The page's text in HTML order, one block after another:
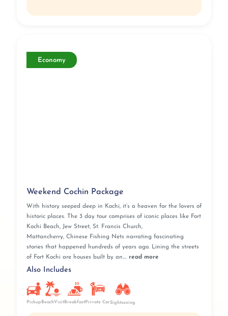
Economy
Weekend Cochin Package
With history seeped deep in Kochi, it’s a heaven for the lovers of
historic places. The 3 day tour comprises of iconic places like Fort
Kochi Beach, Jew Street, St. Francis Church,
Mattancherry, Chinese Fishing Nets narrating fascinating
stories that happened hundreds of years ago. Lining the streets
of Fort Kochi are houses built by an.... read more
Also Includes
Pickup BeachVisit Breakfast Private CarSightseeing